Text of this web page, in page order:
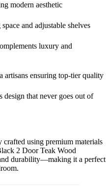
modern aesthetic
and adjustable shelves
luxury and
artisans ensuring top-tier quality
design that never goes out of
using premium materials
2 Door Teak Wood
durability—making it a perfect